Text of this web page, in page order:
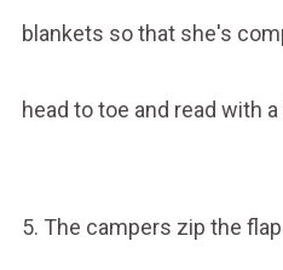
blankets so that she's
head to toe and read with
5. The campers zip the